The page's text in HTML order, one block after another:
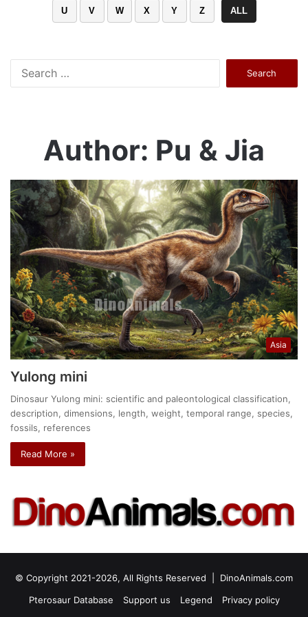
U V W X Y Z ALL
Author: Pu & Jia
Asia
Yulong mini
Dinosaur Yulong mini: scientific and paleontological classification,
description, dimensions, length, weight, temporal range, species,
fossils, references
Read More »
© Copyright 2021-2026, All Rights Reserved | DinoAnimals.com
Pterosaur Database
Support us Legend
Privacy policy